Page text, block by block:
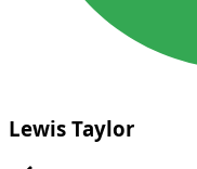
Lewis Taylor